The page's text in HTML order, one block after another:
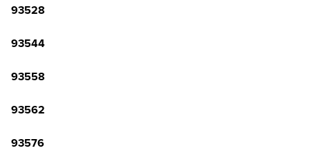
93528
93544
93558
93562
93576